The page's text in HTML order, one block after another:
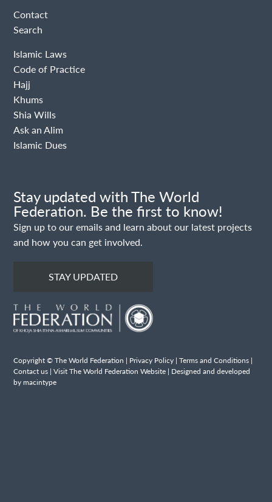
Contact
Search
Islamic Laws
Code of Practice
Hajj
Khums
Shia Wills
Ask an Alim
Islamic Dues
Stay updated with The World
Federation. Be the first to know!
Sign up to our emails and learn about our latest projects
and how you can get involved.
STAY UPDATED
Copyright © The World Federation | Privacy Policy |Terms and Conditions |
Contact us |Visit The World Federation Website | Designed and developed
by macintype